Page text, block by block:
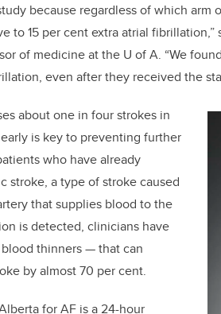
because regardless of which
to 15 per cent extra atrial fibrillation,”
of medicine at the U of A. “We
even after they received the
about one in four strokes in
is key to preventing further
who have already
stroke, a type of stroke caused
that supplies blood to the
is detected, clinicians have
thinners — that can
by almost 70 per cent.
for AF is a 24-hour